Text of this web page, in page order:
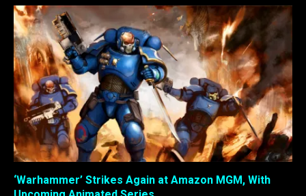
‘Warhammer’ Strikes Again at Amazon MGM, With